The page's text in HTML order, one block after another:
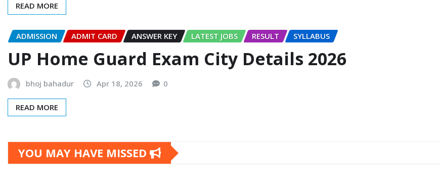
READ MORE
ADMISSION ADMIT CARD ANSWER KEY LATEST JOBS RESULT SYLLABUS
UP Home Guard Exam City Details 2026
bhoj bahadur Apr 18, 2026 0
READ MORE
YOU MAY HAVE MISSED